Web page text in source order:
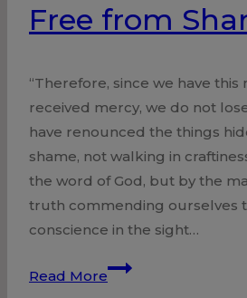
Free from
“Therefore, since we have this
received mercy, we do not
have renounced the things
shame, not walking in
the word of God, but by the
truth commending ourselves
conscience in the sight…
Read More
Free